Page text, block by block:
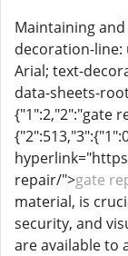
Maintaining
decoration-line:
Arial; text-
data-sheets-
{"1":2,"2":"gate
repair/">gate
material, is
security, and
are available to